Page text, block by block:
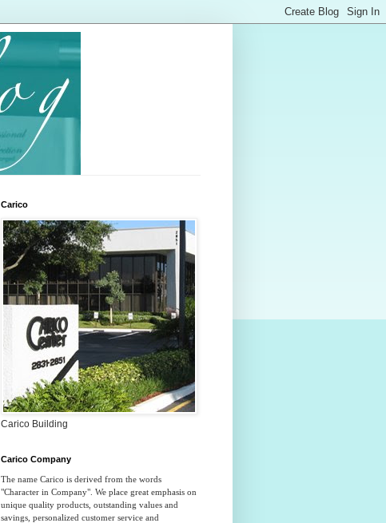
Carico
Carico Building
Carico Company
The name Carico is derived from the words
"Character in Company". We place great emphasis on
unique quality products, outstanding values and
savings, personalized customer service and